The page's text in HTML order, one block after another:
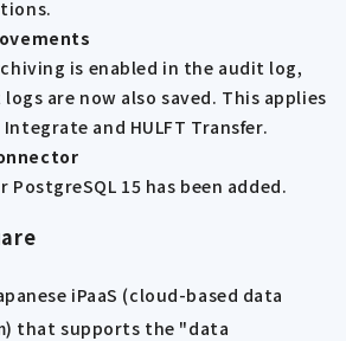
is enabled in the audit log,
are now also saved. This applies
and HULFT Transfer.
PostgreSQL 15 has been added.
iPaaS (cloud-based data
that supports the "data